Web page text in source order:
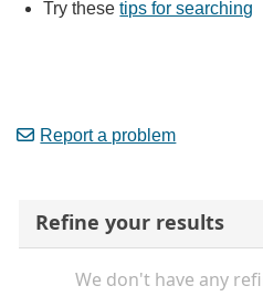
Try thesetips for searching
Report a problem
Refine your results
We don't have any